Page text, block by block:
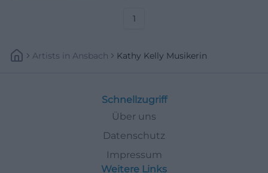
1
Artists In Ansbach Kathy Kelly Musikerin
Schnellzugriff
Über uns
Datenschutz
Impressum
Weitere Links